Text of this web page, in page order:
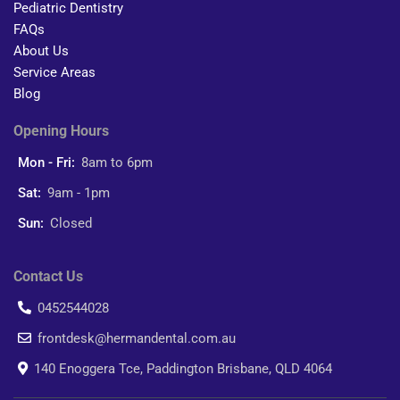
Pediatric Dentistry
FAQs
About Us
Service Areas
Blog
Opening Hours
Mon - Fri: 8am to 6pm
Sat: 9am - 1pm
Sun: Closed
Contact Us
0452544028
frontdesk@hermandental.com.au
140 Enoggera Tce, Paddington Brisbane, QLD 4064